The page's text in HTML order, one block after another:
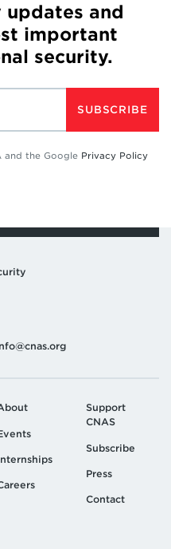
and
important
security.
SUBSCRIBE
and the Google Privacy Policy
Support
CNAS
Subscribe
Press
Contact